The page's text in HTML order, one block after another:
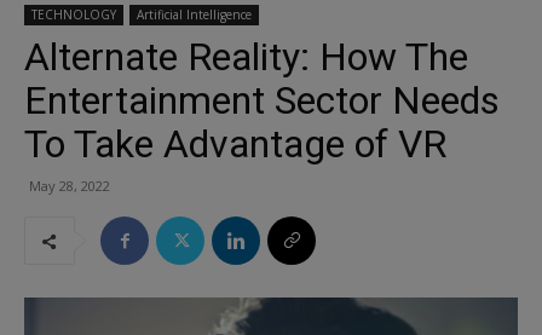
TECHNOLOGY Artificial Intelligence
Alternate Reality: How The
Entertainment Sector Needs
To Take Advantage of VR
May 28, 2022